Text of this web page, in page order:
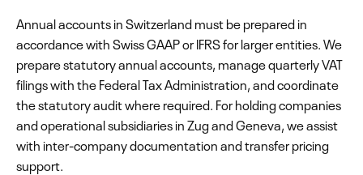
Annual accounts in Switzerland must be prepared in
accordance with Swiss GAAP or IFRS for larger entities. We
prepare statutory annual accounts, manage quarterly VAT
filings with the Federal Tax Administration, and coordinate
the statutory audit where required. For holding companies
and operational subsidiaries in Zug and Geneva, we assist
with inter-company documentation and transfer pricing
support.